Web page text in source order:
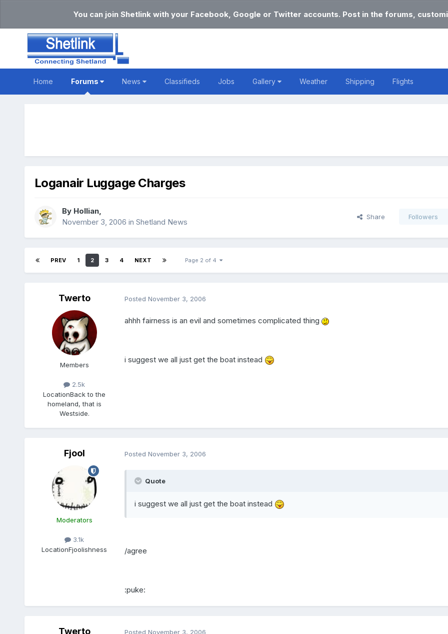
You can join Shetlink with your Facebook, Google or Twitter accounts. Post in the forums,
Home Forums News Classifieds Jobs Gallery Weather Shipping Flights
Loganair Luggage Charges
By Hollian,
November 3, 2006 in Shetland News
Share Followers
PREV 1 2 3 4 NEXT Page 2 of 4
Twerto
Members
2.5k
LocationBack to the
homeland, that is
Westside.
Posted November 3, 2006
ahhh fairness is an evil and sometimes complicated thing
i suggest we all just get the boat instead
Fjool
Moderators
3.1k
LocationFjoolishness
Posted November 3, 2006
Quote
i suggest we all just get the boat instead
/agree
:puke:
Twerto Posted November 3, 2006